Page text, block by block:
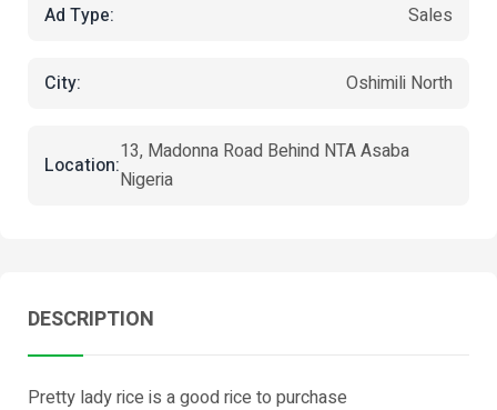
Ad Type: Sales
City: Oshimili North
Location:
13, Madonna Road Behind NTA Asaba
Nigeria
DESCRIPTION
Pretty lady rice is a good rice to purchase